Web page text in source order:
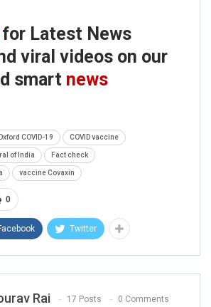
viral videos on our
smartnews
for Latest News
viral videos on our
smart news
COVID-19 COVID vaccine
of India Fact check
vaccine Covaxin
0
Twitter
Rai 17 Posts 0 Comments